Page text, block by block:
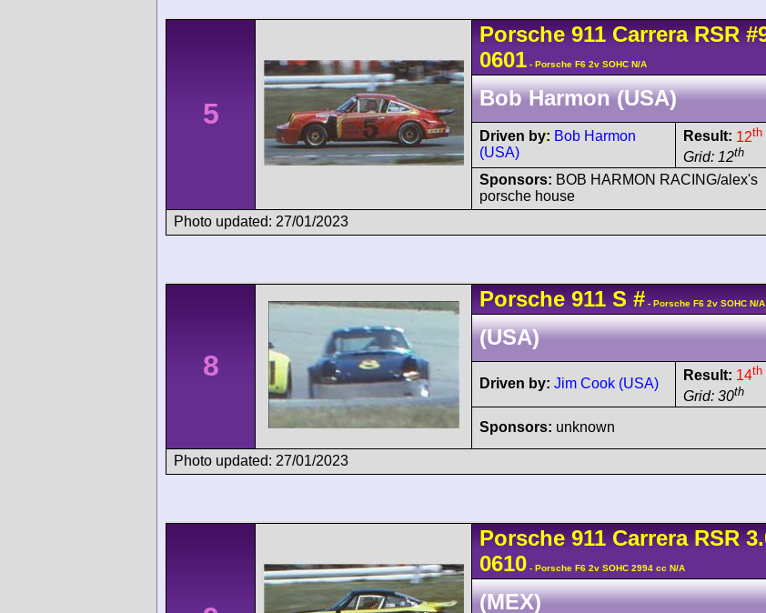
5
Porsche 911 CarreraRSR
0601 - Porsche F6 2v SOHC N/A
Bob Harmon (USA)
Driven by: Bob Harmon
(USA)
Result: 12th
Grid: 12th
Sponsors: BOB HARMON RACING/alex's
porsche house
Photo updated: 27/01/2023
8
Porsche 911S # - Porsche F6 2v SOHC N/A
(USA)
Driven by: Jim Cook (USA)
Result: 14th
Grid: 30th
Sponsors: unknown
Photo updated: 27/01/2023
Porsche 911 CarreraRSR
0610 - Porsche F6 2v SOHC 2994 cc N/A
(MEX)